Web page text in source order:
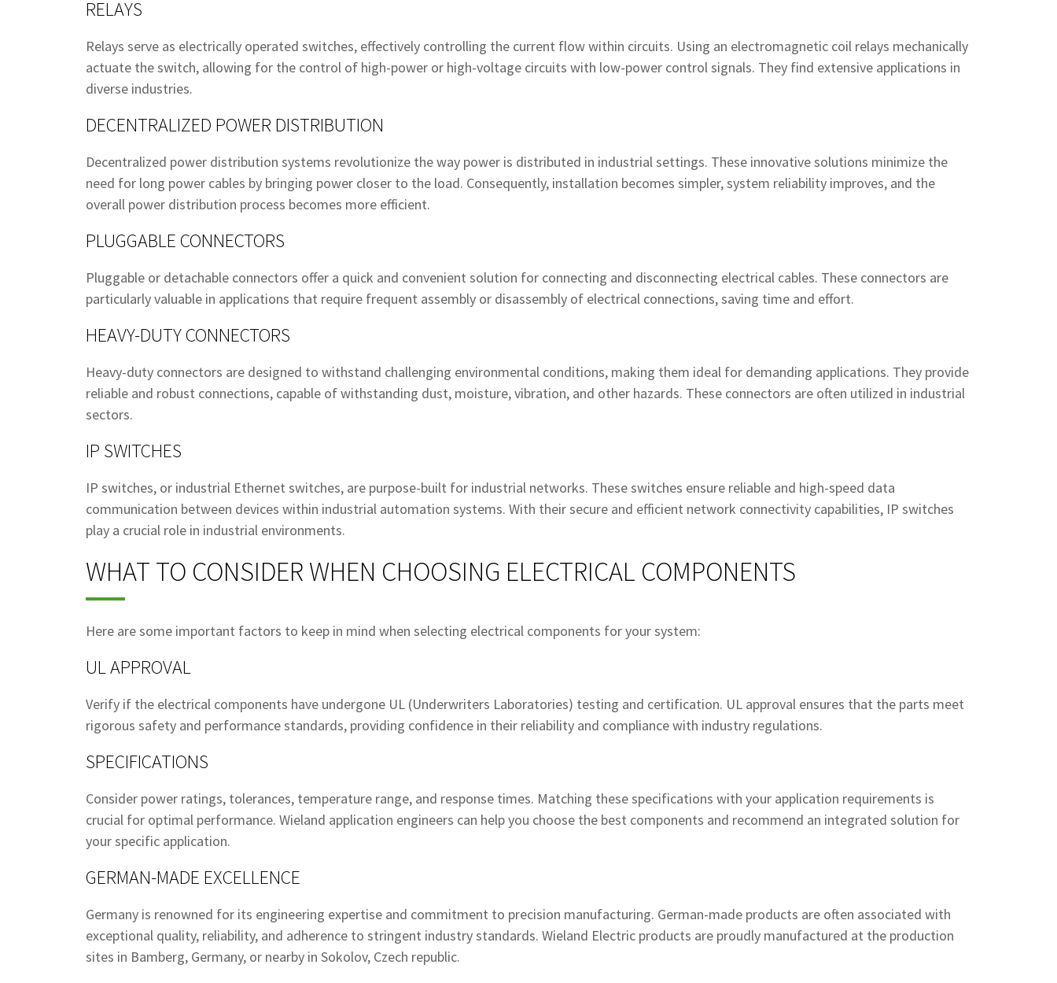
RELAYS
Relays serve as electrically operated switches, effectively controlling the current flow within circuits. Using an electromagnetic coil relays mechanically
actuate the switch, allowing for the control of high-power or high-voltage circuits with low-power control signals. They find extensive applications in
diverse industries.
DECENTRALIZED POWER DISTRIBUTION
Decentralized power distribution systems revolutionize the way power is distributed in industrial settings. These innovative solutions minimize the
need for long power cables by bringing power closer to the load. Consequently, installation becomes simpler, system reliability improves, and the
overall power distribution process becomes more efficient.
PLUGGABLE CONNECTORS
Pluggable or detachable connectors offer a quick and convenient solution for connecting and disconnecting electrical cables. These connectors are
particularly valuable in applications that require frequent assembly or disassembly of electrical connections, saving time and effort.
HEAVY-DUTY CONNECTORS
Heavy-duty connectors are designed to withstand challenging environmental conditions, making them ideal for demanding applications. They provide
reliable and robust connections, capable of withstanding dust, moisture, vibration, and other hazards. These connectors are often utilized in industrial
sectors.
IP SWITCHES
IP switches, or industrial Ethernet switches, are purpose-built for industrial networks. These switches ensure reliable and high-speed data
communication between devices within industrial automation systems. With their secure and efficient network connectivity capabilities, IP switches
play a crucial role in industrial environments.
WHAT TO CONSIDER WHEN CHOOSING ELECTRICAL COMPONENTS
Here are some important factors to keep in mind when selecting electrical components for your system:
UL APPROVAL
Verify if the electrical components have undergone UL (Underwriters Laboratories) testing and certification. UL approval ensures that the parts meet
rigorous safety and performance standards, providing confidence in their reliability and compliance with industry regulations.
SPECIFICATIONS
Consider power ratings, tolerances, temperature range, and response times. Matching these specifications with your application requirements is
crucial for optimal performance. Wieland application engineers can help you choose the best components and recommend an integrated solution for
your specific application.
GERMAN-MADE EXCELLENCE
Germany is renowned for its engineering expertise and commitment to precision manufacturing. German-made products are often associated with
exceptional quality, reliability, and adherence to stringent industry standards. Wieland Electric products are proudly manufactured at the production
sites in Bamberg, Germany, or nearby in Sokolov, Czech republic.